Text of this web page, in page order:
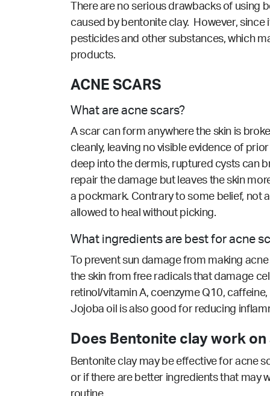
There are no serious drawbacks of using
caused by bentonite clay. However, since
pesticides and other substances, which
products.
ACNE SCARS
What are acne scars?
A scar can form anywhere the skin is
cleanly, leaving no visible evidence of
deep into the dermis, ruptured cysts can
repair the damage but leaves the skin
a pockmark. Contrary to some belief, not
allowed to heal without picking.
What ingredients are best for acne
To prevent sun damage from making
the skin from free radicals that damage
retinol/vitamin A, coenzyme Q10,
Jojoba oil is also good for reducing
Does Bentonite clay work on
Bentonite clay may be effective for acne
or if there are better ingredients that may